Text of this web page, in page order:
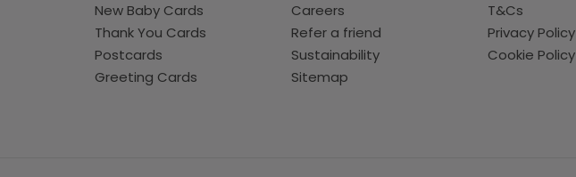
New Baby Cards
Thank You Cards
Postcards
Greeting Cards
Careers
Refer a friend
Sustainability
Sitemap
T&Cs
Privacy Policy
Cookie Policy